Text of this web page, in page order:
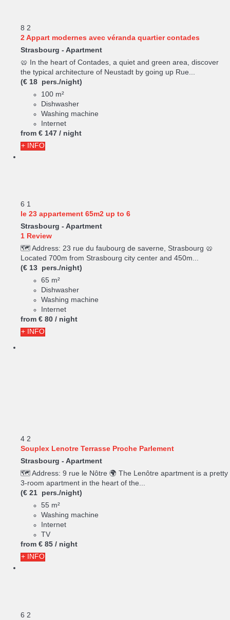
8 2
2 Appart modernes avec véranda quartier contades
Strasbourg - Apartment
🥨 In the heart of Contades, a quiet and green area, discover
the typical architecture of Neustadt by going up Rue...
(€ 18 pers./night)
100 m²
Dishwasher
Washing machine
Internet
from € 147 / night
+ INFO
6 1
le 23 appartement 65m2 up to 6
Strasbourg - Apartment
1 Review
🗺️ Address: 23 rue du faubourg de saverne, Strasbourg 🥨
Located 700m from Strasbourg city center and 450m...
(€ 13 pers./night)
65 m²
Dishwasher
Washing machine
Internet
from € 80 / night
+ INFO
4 2
Souplex Lenotre Terrasse Proche Parlement
Strasbourg - Apartment
🗺️ Address: 9 rue le Nôtre 🌍 The Lenôtre apartment is a pretty
3-room apartment in the heart of the...
(€ 21 pers./night)
55 m²
Washing machine
Internet
TV
from € 85 / night
+ INFO
6 2